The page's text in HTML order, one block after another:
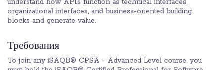
understand how APIs function as technical interfaces,
organizational interfaces, and business-oriented building
blocks and generate value.
Требования
To join any iSAQB® CPSA - Advanced Level course, you